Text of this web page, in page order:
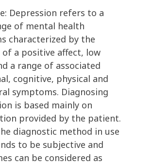
Depression refers to a
of mental health
characterized by the
of a positive affect, low
a range of associated
cognitive, physical and
symptoms. Diagnosing
is based mainly on
provided by the patient.
diagnostic method in use
to be subjective and
can be considered as